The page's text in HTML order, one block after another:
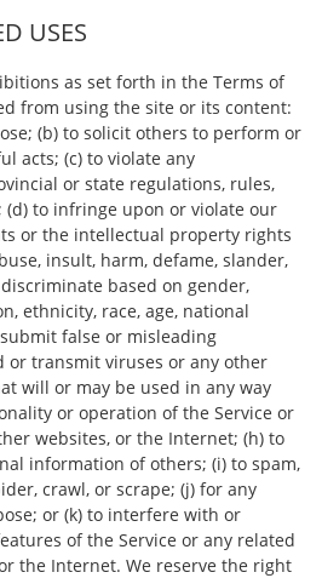
USES
as set forth in the Terms of
from using the site or its content:
(b) to solicit others to perform or
acts; (c) to violate any
or state regulations, rules,
(d) to infringe upon or violate our
or the intellectual property rights
insult, harm, defame, slander,
based on gender,
ethnicity, race, age, national
false or misleading
or transmit viruses or any other
will or may be used in any way
or operation of the Service or
websites, or the Internet; (h) to
information of others; (i) to spam,
crawl, or scrape; (j) for any
or (k) to interfere with or
of the Service or any related
the Internet. We reserve the right